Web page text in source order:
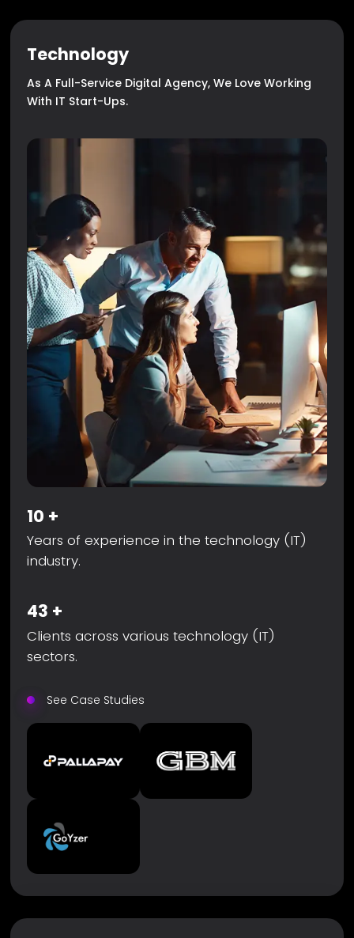
Technology
As A Full-Service Digital Agency, We Love Working
With IT Start-Ups.
10 +
Years of experience in the technology (IT)
industry.
43 +
Clients across various technology (IT)
sectors.
See Case Studies